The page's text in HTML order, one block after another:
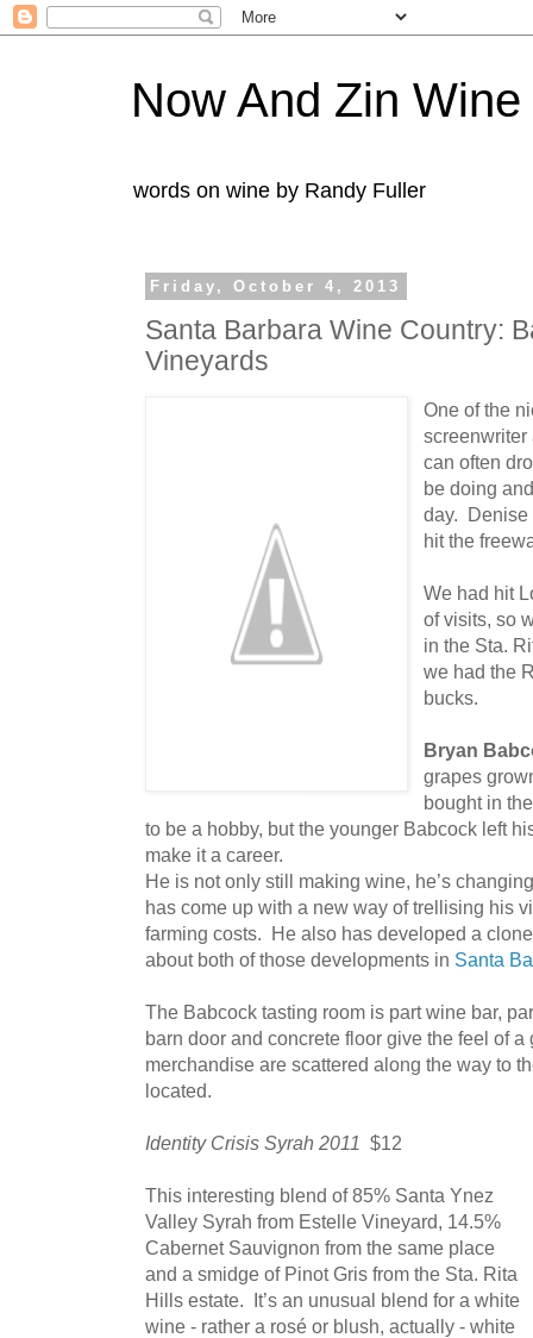
Now And Zin Wine
words on wine by Randy Fuller
Friday, October 4, 2013
Santa Barbara Wine Country:
Vineyards
One of the
screenwriter
can often
be doing
day. Denise
hit the
We had hit
of visits, so
in the Sta.
we had the
bucks.
Bryan
grapes
bought in
to be a hobby, but the younger Babcock left
make it a career.
He is not only still making wine, he’s
has come up with a new way of trellising his
farming costs. He also has developed a
about both of those developments in Santa
The Babcock tasting room is part wine bar,
barn door and concrete floor give the feel of
merchandise are scattered along the way to
located.
Identity Crisis Syrah 2011 $12
This interesting blend of 85% Santa Ynez
Valley Syrah from Estelle Vineyard, 14.5%
Cabernet Sauvignon from the same place
and a smidge of Pinot Gris from the Sta. Rita
Hills estate. It’s an unusual blend for a white
wine - rather a rosé or blush, actually - white